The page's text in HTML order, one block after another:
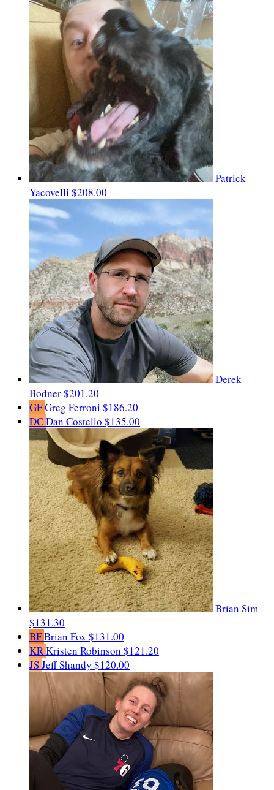
Patrick
Yacovelli $208.00
Derek
Bodner$201.20
GFGreg Ferroni $186.20
DCDan Costello $135.00
Brian Sim
$131.30
BFBrian Fox $131.00
KRKristen Robinson $121.20
JSJeff Shandy $120.00